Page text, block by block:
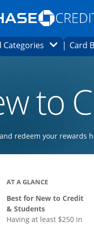
Opens
page in the same
finder page in the
CategoriesOpens Card
to
redeem your rewards
AT A GLANCE
Best for New to Credit
& Students
Having at least $250 in